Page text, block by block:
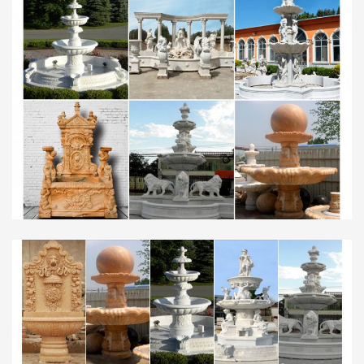
Table Desk Lamps in Home & Garden … the range
from Their bedroom decoration is more modern
than a …
最新2012广交会家电家居类采购商名录 (1).xls | Shower |
Home & Garden; Travel; … with customized logo,
Please qu … Transatlantic AG Best regards 联系
人：Mr. Saudi Arabia to send meCatalina the
details about wi …
Southeast Asia Building : May-Jun 2016 by Southeast …
Title: Southeast Asia Building : May-Jun 2016, …
Home & Garden Business … Saudi Arabia – Cayan
Group …
Type design and constructivism – Luc Devroye’s Home …
Type design and constructivism … (scratchy brush
font), Jak Arta (graffiti font), Home Sweet Home,
Dragon Ball, Sweety … Fountain Type link. Home